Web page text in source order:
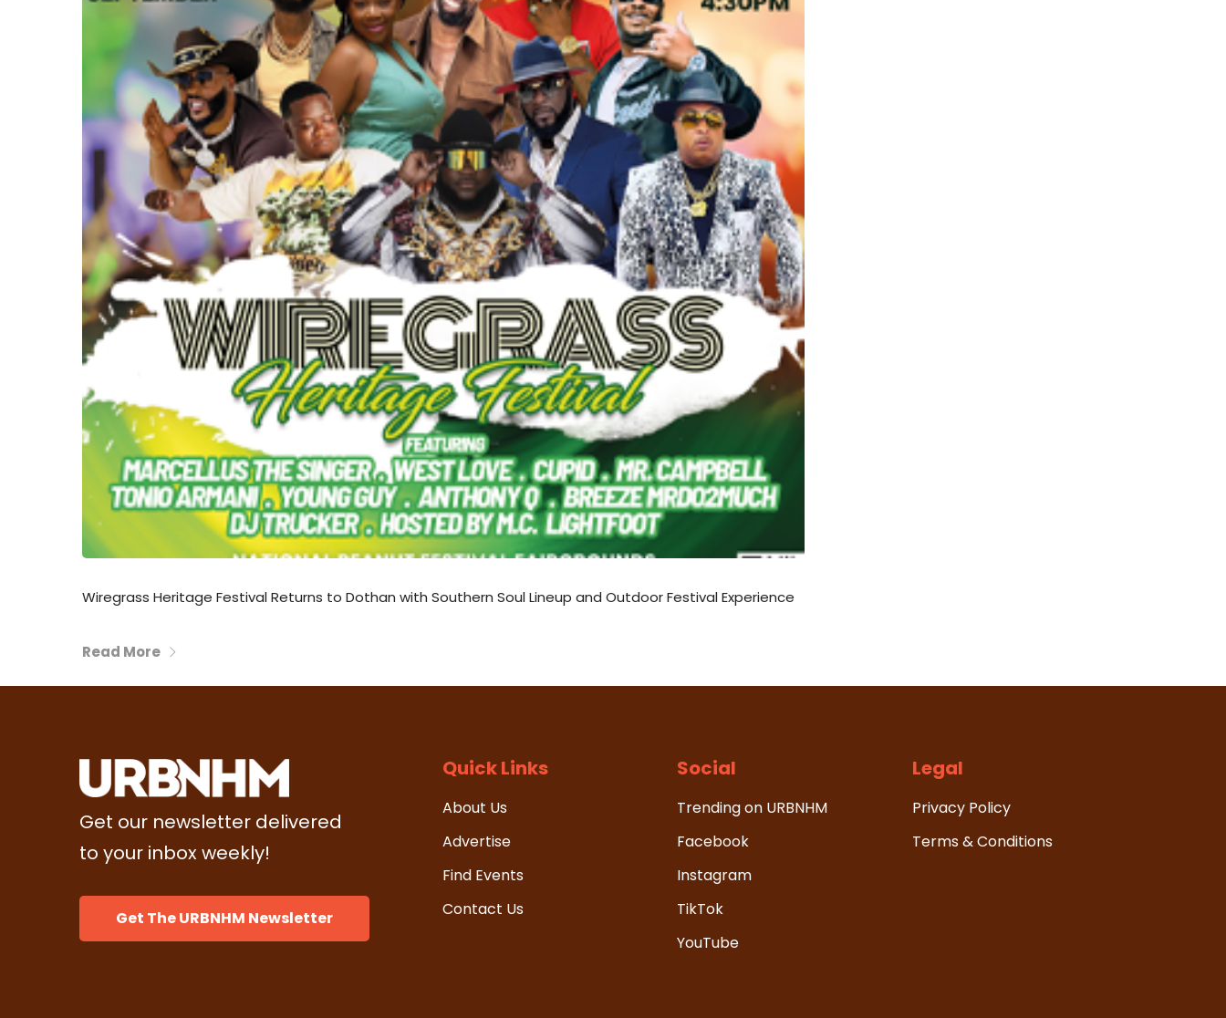
Wiregrass Heritage Festival Returns to Dothan with Southern Soul Lineup and Outdoor Festival Experience
Read More
Get our newsletter delivered
to your inbox weekly!
Get The URBNHM Newsletter
Quick Links
About Us
Advertise
Find Events
Contact Us
Social
Trending on URBNHM
Facebook
Instagram
TikTok
YouTube
Legal
Privacy Policy
Terms & Conditions